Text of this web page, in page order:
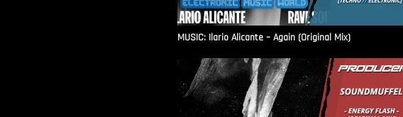
MUSIC: Ilario Alicante – Again (Original Mix)